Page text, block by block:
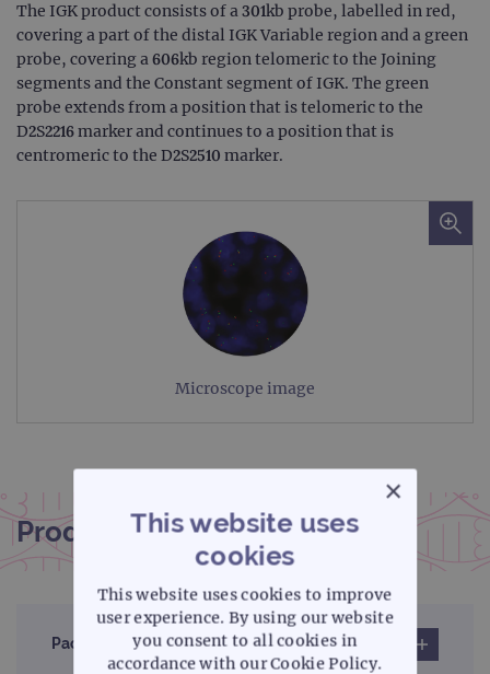
The IGK product consists of a 301kb probe, labelled in red,
covering a part of the distal IGK Variable region and a green
probe, covering a 606kb region telomeric to the Joining
segments and the Constant segment of IGK. The green
probe extends from a position that is telomeric to the
D2S2216 marker and continues to a position that is
centromeric to the D2S2510 marker.
Microscope image
Product documentation
Pack insert
×
This website uses
cookies
This website uses cookies to improve
user experience. By using our website
you consent to all cookies in
accordance with our Cookie Policy.